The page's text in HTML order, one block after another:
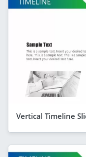
Vertical Timeline